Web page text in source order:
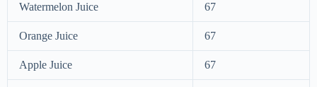
Watermelon Juice 67
Orange Juice 67
Apple Juice 67